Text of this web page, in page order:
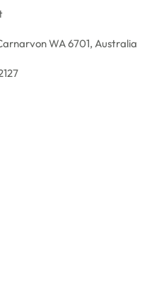
WA 6701, Australia